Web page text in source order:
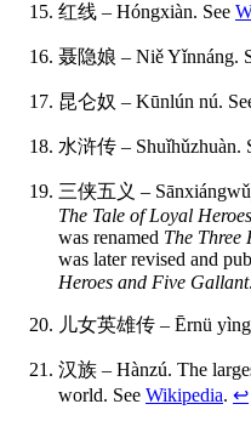
红线 – Hóngxiàn. See
聂隐娘 – Niě Yǐnnáng.
昆仑奴 – Kūnlún nú.
水浒传 – Shuǐhǔzhuàn.
三侠五义 –
The Tale of Loyal
was renamed The Three
was later revised and
Heroes and Five Gallant
儿女英雄传 – Ērnü
汉族 – Hànzú. The
world. See Wikipedia. ↩